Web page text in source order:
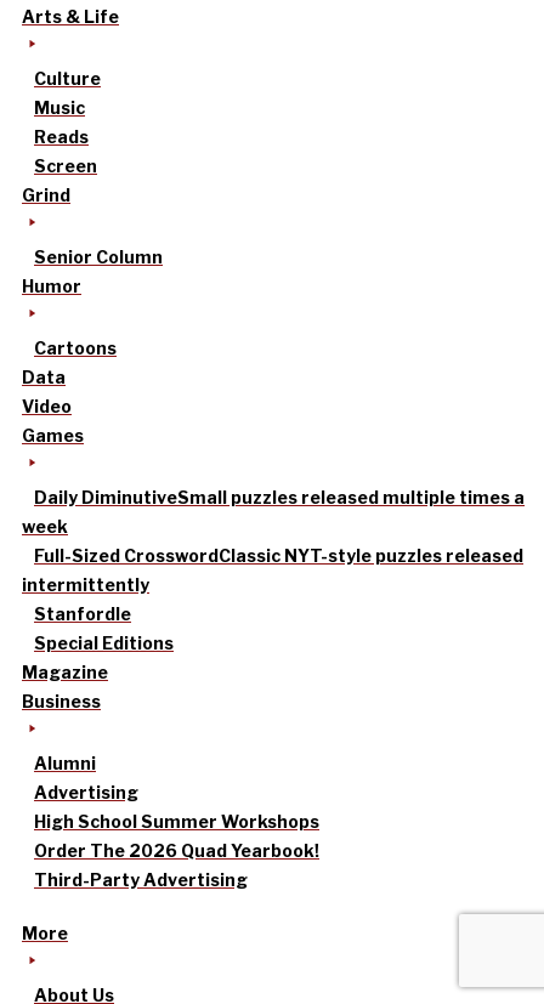
Arts & Life
Culture
Music
Reads
Screen
Grind
Senior Column
Humor
Cartoons
Data
Video
Games
Daily DiminutiveSmall puzzles released multiple times a
week
Full-Sized CrosswordClassic NYT-style puzzles released
intermittently
Stanfordle
Special Editions
Magazine
Business
Alumni
Advertising
High School Summer Workshops
Order The 2026 Quad Yearbook!
Third-Party Advertising
More
About Us